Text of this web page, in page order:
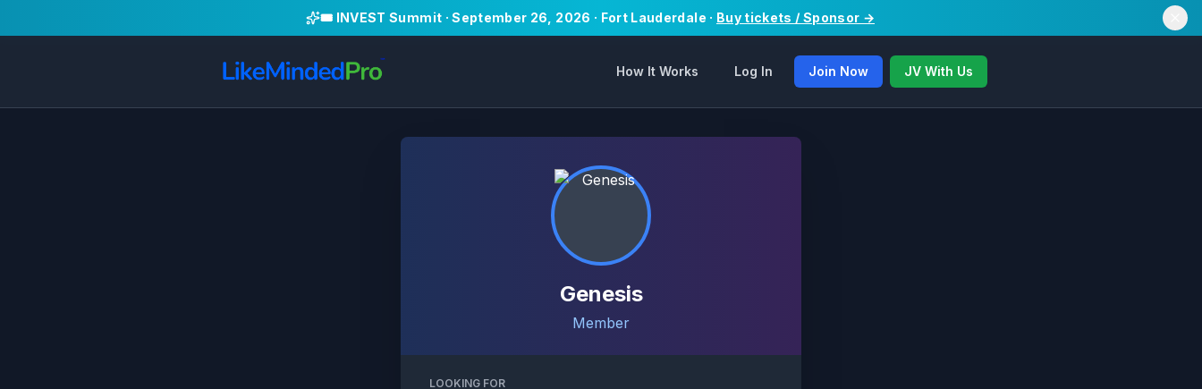
🎟️ INVEST Summit · September 26, 2026 · Fort Lauderdale · Buy tickets / Sponsor →
How It Works Log In Join Now JV With Us
Genesis
Member
LOOKING FOR